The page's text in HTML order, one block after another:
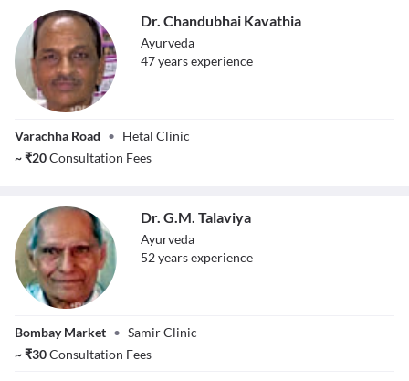
Kavathia
Dr. Chandubhai Kavathia
Ayurveda
47yearsexperience
Varachha Road • Hetal Clinic
~₹20Consultation Fees
Dr. G.M. Talaviya
Ayurveda
52yearsexperience
Bombay Market • Samir Clinic
~₹30Consultation Fees